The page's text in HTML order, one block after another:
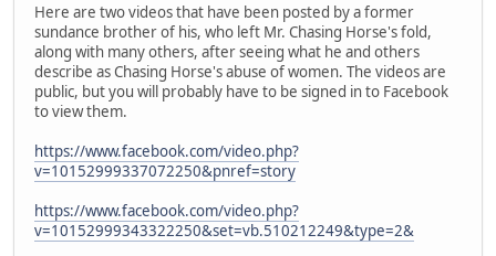
Here are two videos that have been posted by a former
sundance brother of his, who left Mr. Chasing Horse's fold,
along with many others, after seeing what he and others
describe as Chasing Horse's abuse of women. The videos are
public, but you will probably have to be signed in to Facebook
to view them.
https://www.facebook.com/video.php?
v=10152999337072250&pnref=story
https://www.facebook.com/video.php?
v=10152999343322250&set=vb.510212249&type=2&